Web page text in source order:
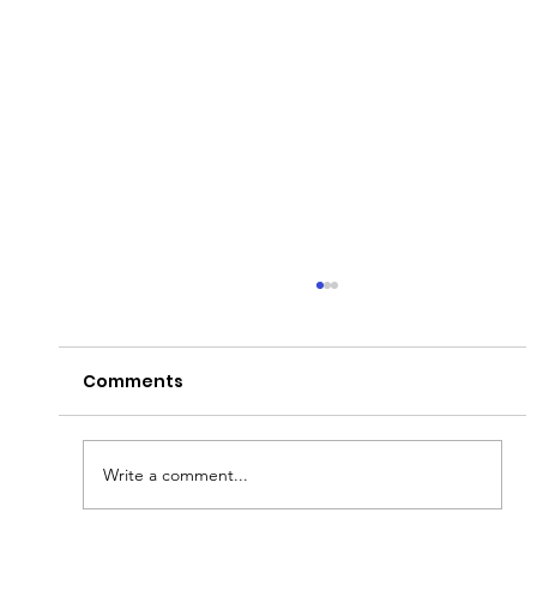
Comments
Write a comment...